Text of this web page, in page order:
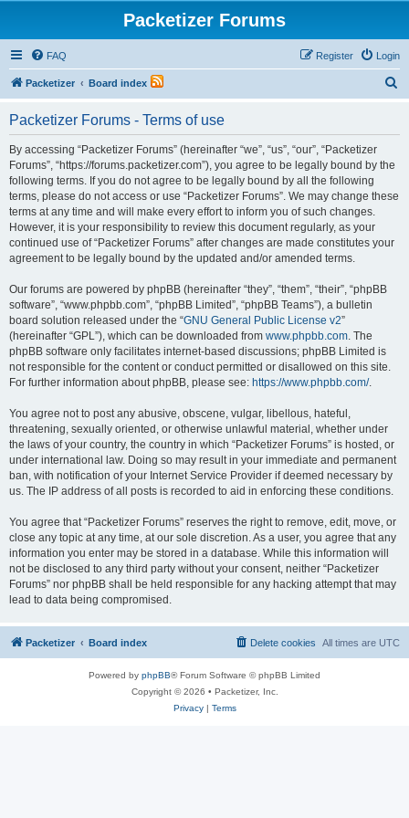
Packetizer Forums
FAQ Login
Register
Packetizer Board index
Packetizer Forums - Terms of use
By accessing “Packetizer Forums” (hereinafter “we”, “us”, “our”, “Packetizer
Forums”, “https://forums.packetizer.com”), you agree to be legally bound by the
following terms. If you do not agree to be legally bound by all the following
terms, please do not access or use “Packetizer Forums”. We may change these
terms at any time and will make every effort to inform you of such changes.
However, it is your responsibility to review this document regularly, as your
continued use of “Packetizer Forums” after changes are made constitutes your
agreement to be legally bound by the updated and/or amended terms.
Our forums are powered by phpBB (hereinafter “they”, “them”, “their”, “phpBB
software”, “www.phpbb.com”, “phpBB Limited”, “phpBB Teams”), a bulletin
board solution released under the “GNU General Public License v2”
(hereinafter “GPL”), which can be downloaded from www.phpbb.com. The
phpBB software only facilitates internet-based discussions; phpBB Limited is
not responsible for the content or conduct permitted or disallowed on this site.
For further information about phpBB, please see: https://www.phpbb.com/.
You agree not to post any abusive, obscene, vulgar, libellous, hateful,
threatening, sexually oriented, or otherwise unlawful material, whether under
the laws of your country, the country in which “Packetizer Forums” is hosted, or
under international law. Doing so may result in your immediate and permanent
ban, with notification of your Internet Service Provider if deemed necessary by
us. The IP address of all posts is recorded to aid in enforcing these conditions.
You agree that “Packetizer Forums” reserves the right to remove, edit, move, or
close any topic at any time, at our sole discretion. As a user, you agree that any
information you enter may be stored in a database. While this information will
not be disclosed to any third party without your consent, neither “Packetizer
Forums” nor phpBB shall be held responsible for any hacking attempt that may
lead to data being compromised.
Packetizer Board index All times are UTC
Delete cookies
Powered by phpBB® Forum Software © phpBB Limited
Copyright © 2026 • Packetizer, Inc.
Privacy| Terms